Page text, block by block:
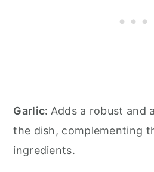
Garlic: Adds a robust and
the dish, complementing
ingredients.